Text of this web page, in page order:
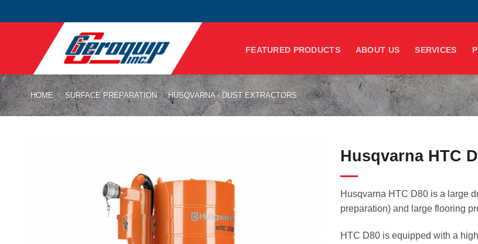
to
FEATURED PRODUCTS ABOUT US SERVICES
HOME / SURFACE PREPARATION / HUSQVARNA - DUST EXTRACTORS
Husqvarna HTC
Husqvarna HTC D80 is a large
preparation) and large flooring
HTC D80 is equipped with a